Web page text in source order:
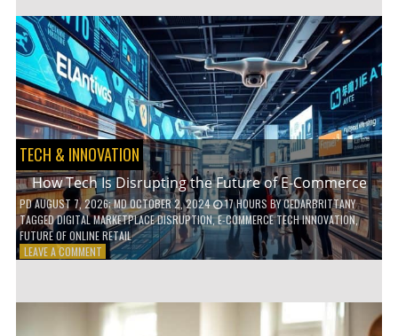
TECH & INNOVATION
How Tech Is Disrupting the Future of E-Commerce
PDAUGUST 7, 2026; MD OCTOBER 2, 2024 17 HOURS BYCEDARBRITTANY
TAGGEDDIGITAL MARKETPLACE DISRUPTION,E-COMMERCE TECH INNOVATION,
FUTURE OF ONLINE RETAIL
LEAVE A COMMENTON
DISRUPTING
THE